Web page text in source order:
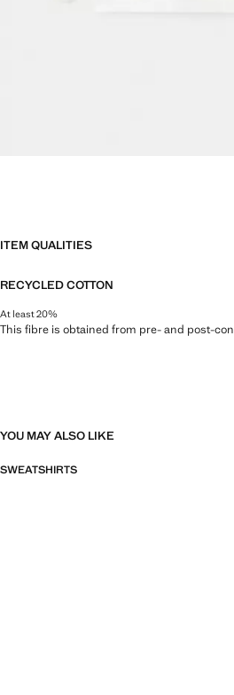
ITEM QUALITIES
RECYCLED COTTON
At least 20%
This fibre is obtained from pre- and post-
YOU MAY ALSO LIKE
SWEATSHIRTS